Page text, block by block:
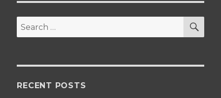
Search
for:
RECENT POSTS